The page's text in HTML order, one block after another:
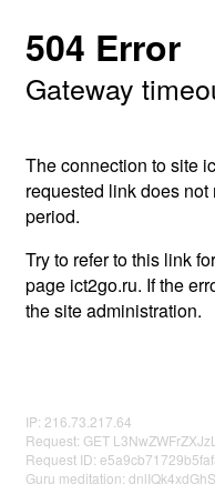
504 Error
Gateway
The connection to site
requested link does
period.
Try to refer to this link
page ict2go.ru. If the
the site administration.
IP: 216.73.217.64
Request: GET
Request ID:
Guru meditation: